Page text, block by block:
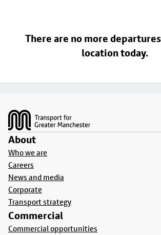
There are no more
location today.
About
Who we are
Careers
News and media
Corporate
Transport strategy
Commercial
Commercial opportunities